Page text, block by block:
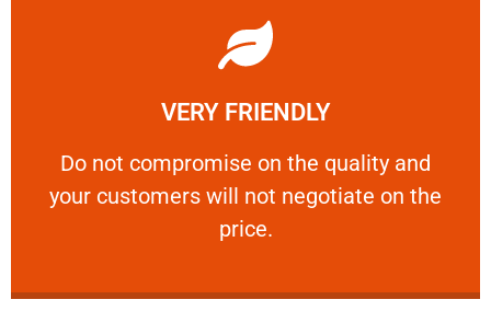
VERY FRIENDLY
​Do not compromise on the quality and
your customers will not negotiate on the
price.
VERY FRIENDLY
​Do not compromise on the quality and your
Learn More